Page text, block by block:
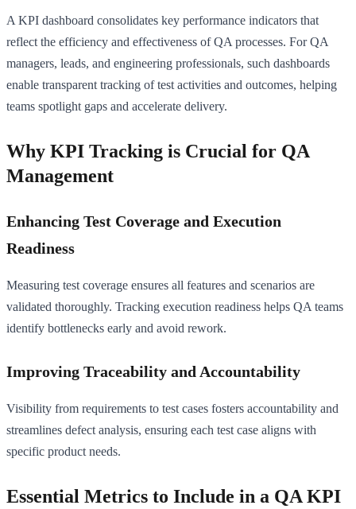
A KPI dashboard consolidates key performance indicators that
reflect the efficiency and effectiveness of QA processes. For QA
managers, leads, and engineering professionals, such dashboards
enable transparent tracking of test activities and outcomes, helping
teams spotlight gaps and accelerate delivery.
Why KPI Tracking is Crucial for QA
Management
Enhancing Test Coverage and Execution
Readiness
Measuring test coverage ensures all features and scenarios are
validated thoroughly. Tracking execution readiness helps QA teams
identify bottlenecks early and avoid rework.
Improving Traceability and Accountability
Visibility from requirements to test cases fosters accountability and
streamlines defect analysis, ensuring each test case aligns with
specific product needs.
Essential Metrics to Include in a QA KPI